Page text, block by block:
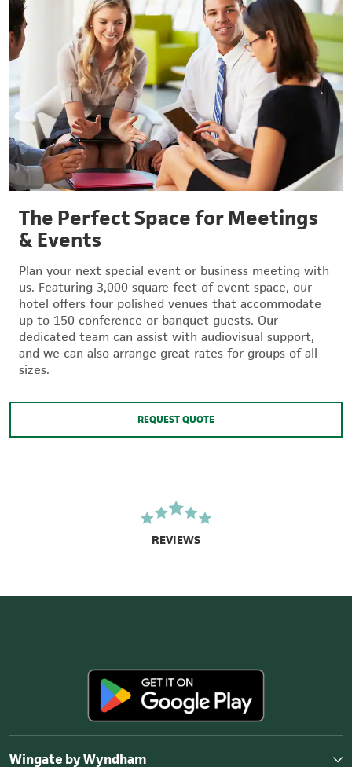
The Perfect Space for Meetings
& Events
Plan your next special event or business meeting with
us. Featuring 3,000 square feet of event space, our
hotel offers four polished venues that accommodate
up to 150 conference or banquet guests. Our
dedicated team can assist with audiovisual support,
and we can also arrange great rates for groups of all
sizes.
REQUEST QUOTE
REVIEWS
Wingate by Wyndham